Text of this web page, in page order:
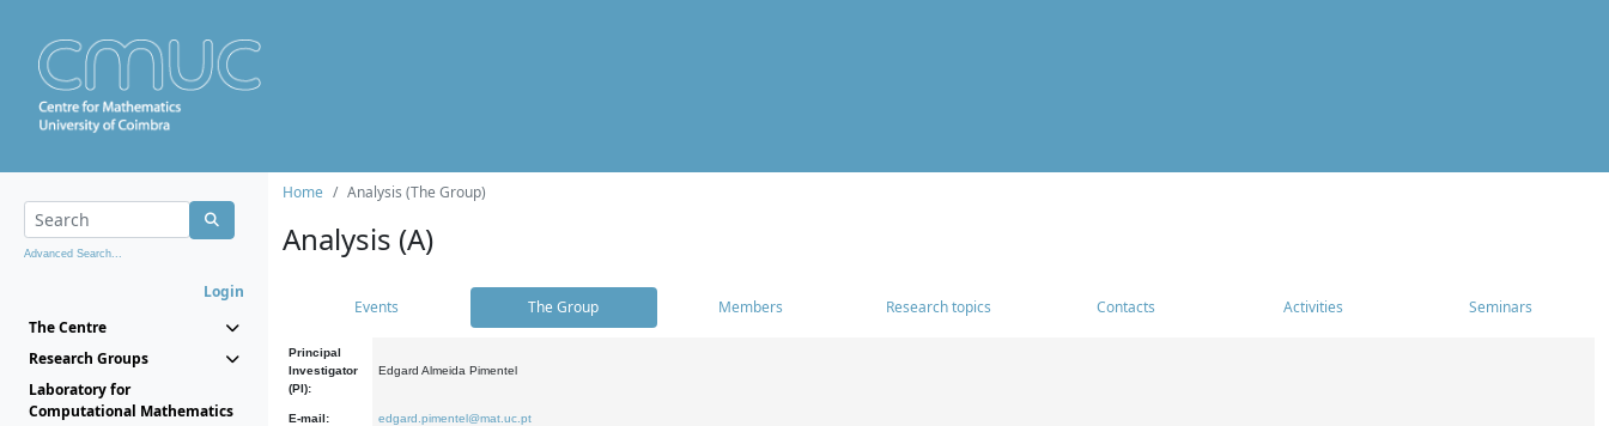
Advanced Search...
Login
The Centre
Research Groups
Laboratory for
Computational Mathematics
Home Analysis (The Group)
Analysis (A)
Events The Group Members Research topics Contacts Activities Seminars
Principal
Investigator
(PI):
Edgard Almeida Pimentel
E-mail: edgard.pimentel@mat.uc.pt